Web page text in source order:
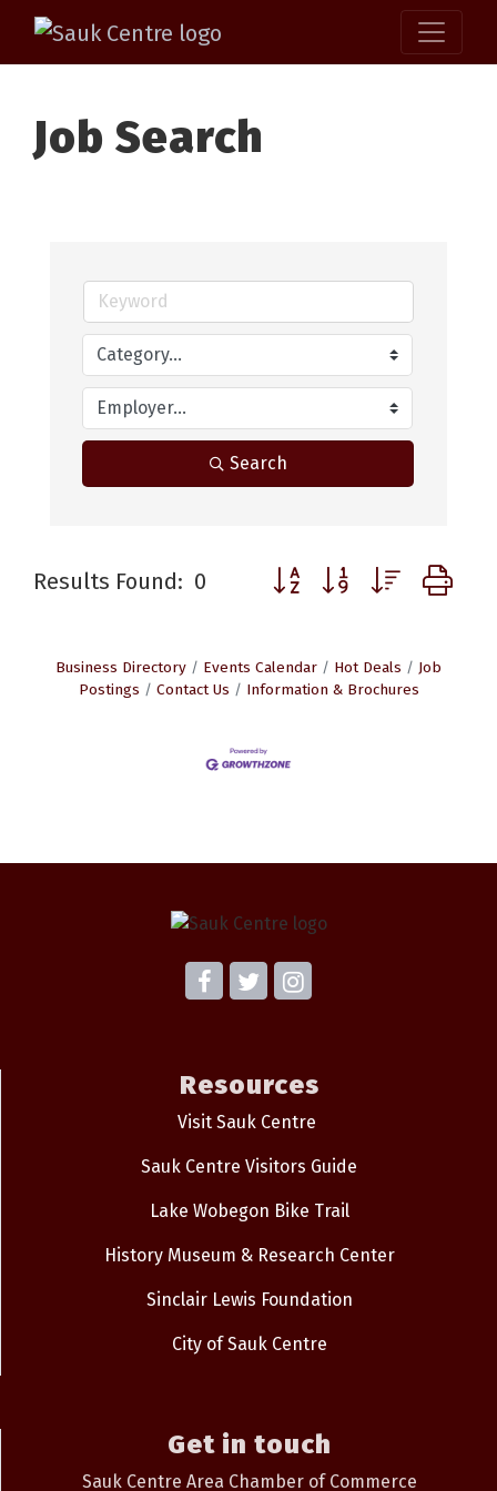
Job Search
Search
Results Found: 0 Button group with nested
Business Directory Events Calendar Hot Deals
Job
Postings
Contact Us Information & Brochures
Resources
Visit Sauk Centre
Sauk Centre Visitors Guide
Lake Wobegon Bike Trail
History Museum & Research Center
Sinclair Lewis Foundation
City of Sauk Centre
Get in touch
Sauk Centre Area Chamber of Commerce